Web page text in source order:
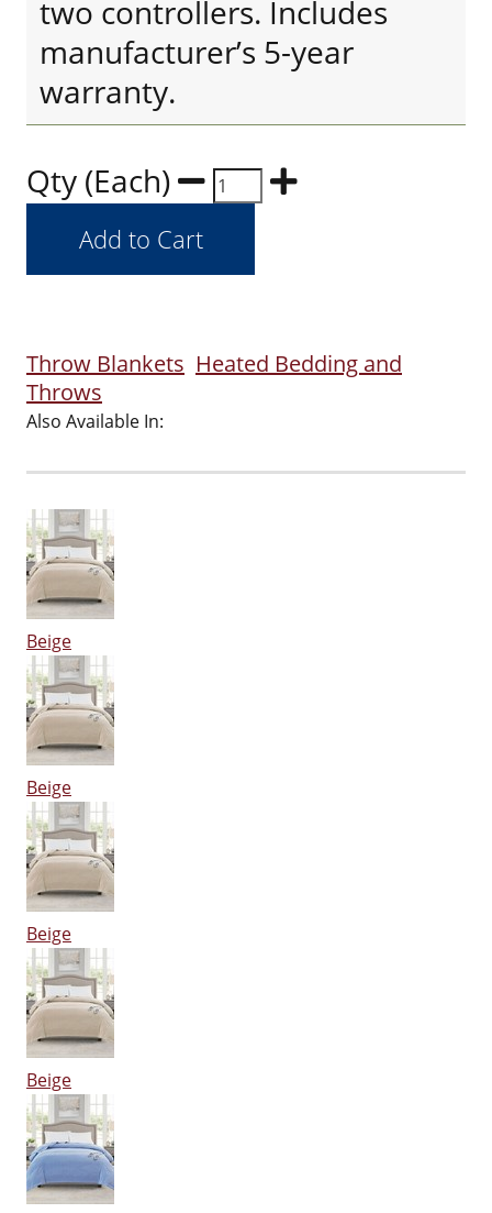
two controllers. Includes
manufacturer’s 5-year
warranty.
Qty (Each)
Throw Blankets Heated Bedding and
Throws
Also Available In:
Beige
Beige
Beige
Beige